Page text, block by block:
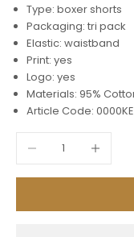
Type: boxer shorts
Packaging: tri pack
Elastic: waistband
Print: yes
Logo: yes
Materials: 95%
Article Code: